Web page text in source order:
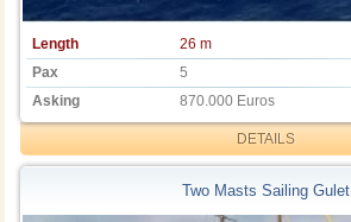
Length
26 m
Pax
5
Asking
870.000 Euros
DETAILS
Two Masts Sailing Gulet